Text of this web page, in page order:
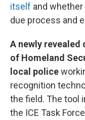
itself and
due process and
A newly
of Homeland
local police
recognition
the field. The tool
the ICE Task